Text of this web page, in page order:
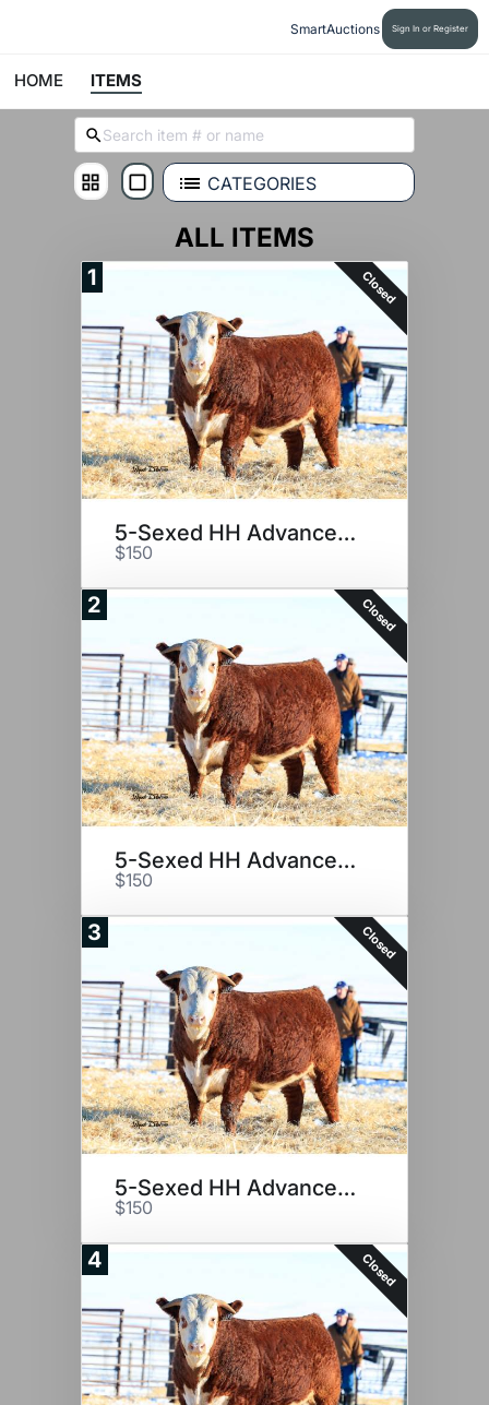
SmartAuctions Sign In or Register
HOME ITEMS
CATEGORIES
ALL ITEMS
1 Closed
5-Sexed HH Advance 2116K
$150
2 Closed
5-Sexed HH Advance 2116K
$150
3 Closed
5-Sexed HH Advance 2116K
$150
4 Closed